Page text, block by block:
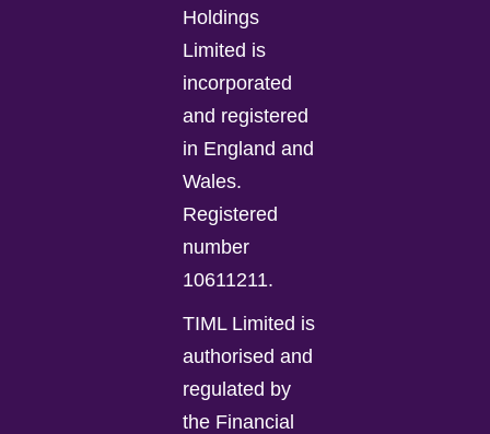
Holdings
Limited is
incorporated
and registered
in England and
Wales.
Registered
number
10611211.
TIML Limited is
authorised and
regulated by
the Financial